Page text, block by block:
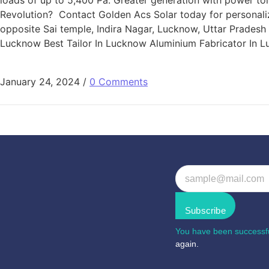
Revolution? Contact Golden Acs Solar today for
opposite Sai temple, Indira Nagar, Lucknow, Uttar
Lucknow Best Tailor In Lucknow Aluminium Fabricator In
January 24, 2024 / 0 Comments
Subscribe
You have been
again.